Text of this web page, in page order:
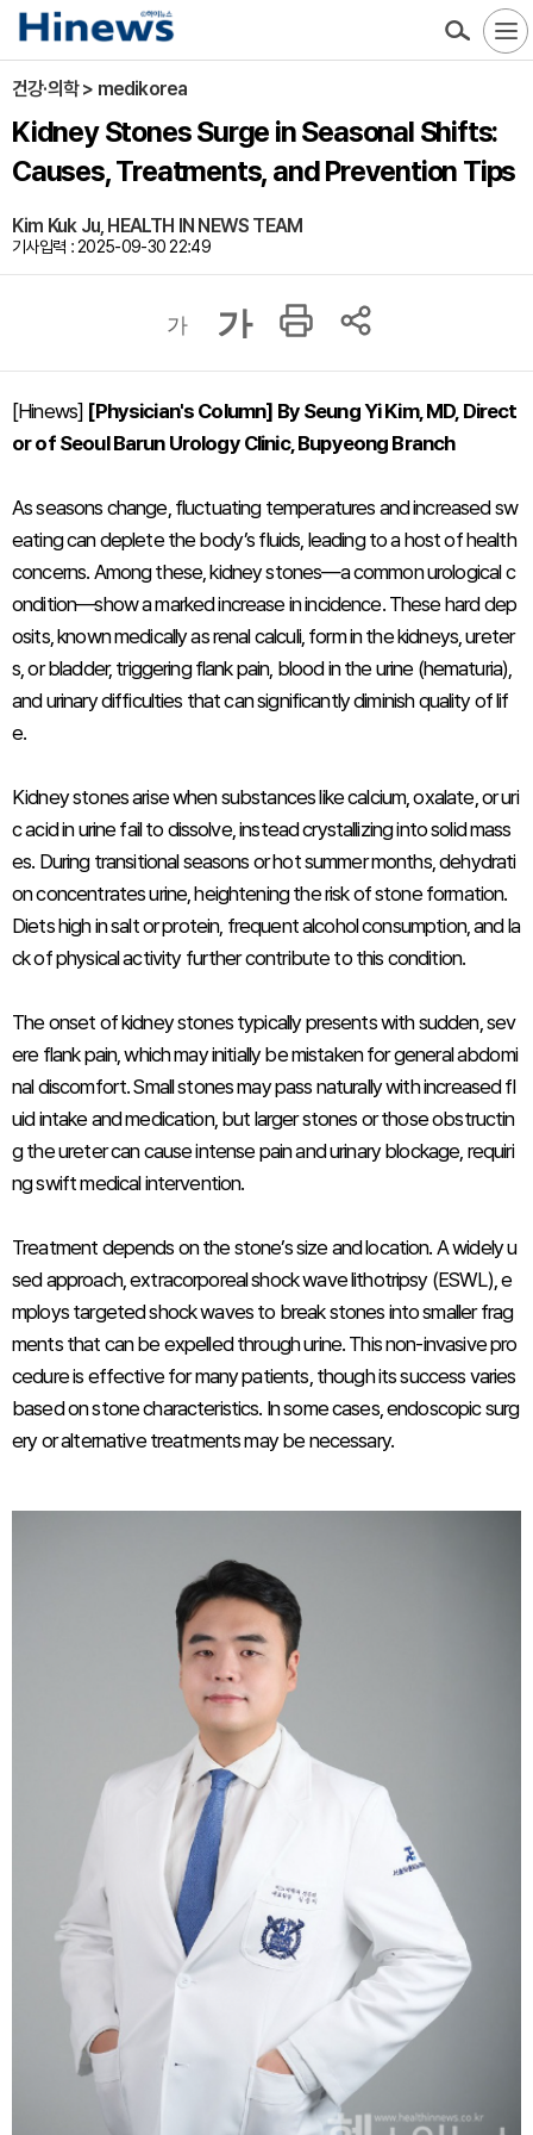
건강·의학 > medikorea
Kidney Stones Surge in Seasonal Shifts:
Causes, Treatments, and Prevention Tips
Kim Kuk Ju, HEALTH IN NEWS TEAM
기사입력 : 2025-09-30 22:49
가 가
[Hinews] [Physician's Column] By Seung Yi Kim, MD, Direct
or of Seoul Barun Urology Clinic, Bupyeong Branch
As seasons change, fluctuating temperatures and increased sw
eating can deplete the body’s fluids, leading to a host of health
concerns. Among these, kidney stones—a common urological c
ondition—show a marked increase in incidence. These hard dep
osits, known medically as renal calculi, form in the kidneys, ureter
s, or bladder, triggering flank pain, blood in the urine (hematuria),
and urinary difficulties that can significantly diminish quality of lif
e.
Kidney stones arise when substances like calcium, oxalate, or uri
c acid in urine fail to dissolve, instead crystallizing into solid mass
es. During transitional seasons or hot summer months, dehydrati
on concentrates urine, heightening the risk of stone formation.
Diets high in salt or protein, frequent alcohol consumption, and la
ck of physical activity further contribute to this condition.
The onset of kidney stones typically presents with sudden, sev
ere flank pain, which may initially be mistaken for general abdomi
nal discomfort. Small stones may pass naturally with increased fl
uid intake and medication, but larger stones or those obstructin
g the ureter can cause intense pain and urinary blockage, requiri
ng swift medical intervention.
Treatment depends on the stone’s size and location. A widely u
sed approach, extracorporeal shock wave lithotripsy (ESWL), e
mploys targeted shock waves to break stones into smaller frag
ments that can be expelled through urine. This non-invasive pro
cedure is effective for many patients, though its success varies
based on stone characteristics. In some cases, endoscopic surg
ery or alternative treatments may be necessary.